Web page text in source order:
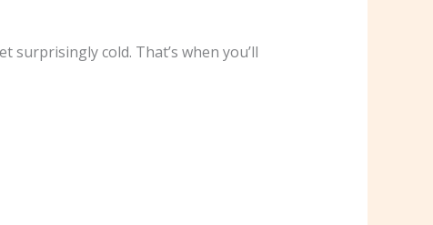
cold. That’s when you’ll